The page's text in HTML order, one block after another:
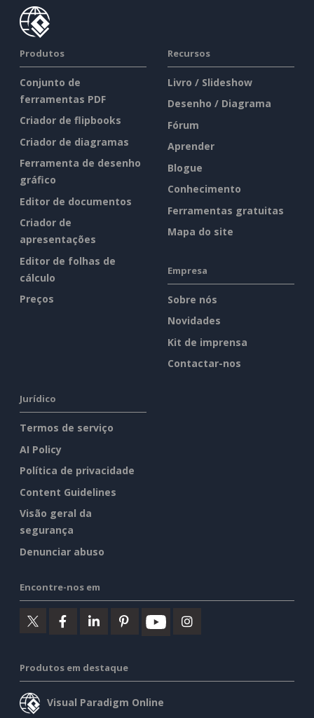
Produtos
Conjunto de
ferramentas PDF
Criador de flipbooks
Criador de diagramas
Ferramenta de desenho
gráfico
Editor de documentos
Criador de
apresentações
Editor de folhas de
cálculo
Preços
Recursos
Livro / Slideshow
Desenho / Diagrama
Fórum
Aprender
Blogue
Conhecimento
Ferramentas gratuitas
Mapa do site
Empresa
Sobre nós
Novidades
Kit de imprensa
Contactar-nos
Jurídico
Termos de serviço
AI Policy
Política de privacidade
Content Guidelines
Visão geral da
segurança
Denunciar abuso
Encontre-nos em
Produtos em destaque
Visual Paradigm Online